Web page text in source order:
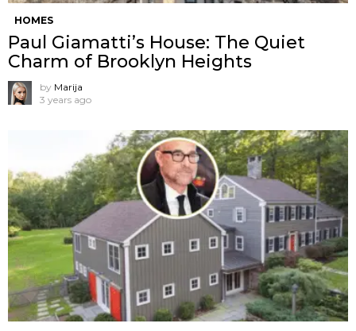
HOMES
Paul Giamatti’s House: The Quiet
Charm of Brooklyn Heights
by Marija
3 years ago